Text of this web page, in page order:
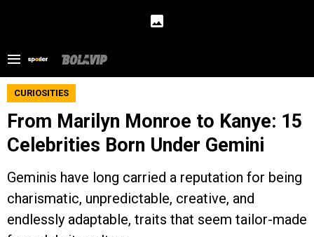
CURIOSITIES
From Marilyn Monroe to Kanye: 15
Celebrities Born Under Gemini
Geminis have long carried a reputation for being
charismatic, unpredictable, creative, and
endlessly adaptable, traits that seem tailor-made